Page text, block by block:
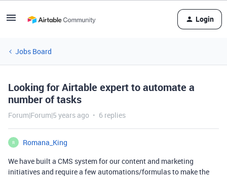
Login
Jobs Board
Looking for Airtable expert to automate a
number of tasks
Forum|Forum|5 years ago 6 replies
R
Romana_King
We have built a CMS system for our content and marketing
initiatives and require a few automations/formulas to make the